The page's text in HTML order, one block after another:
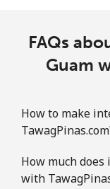
FAQs
Guam
How to make
How much does
with